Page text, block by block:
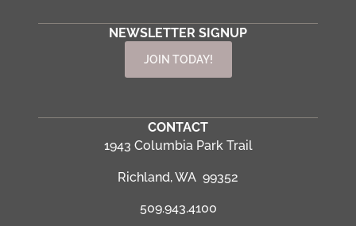
NEWSLETTER SIGNUP
JOIN TODAY!
CONTACT
1943 Columbia Park Trail
Richland, WA 99352
509.943.4100